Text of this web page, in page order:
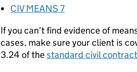
CIV MEANS 7
If you can’t find evidence of
cases, make sure your client is
3.24 of thestandard civil